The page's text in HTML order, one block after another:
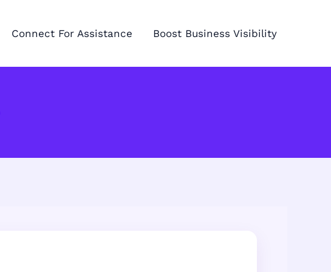
Connect For Assistance Boost Business Visibility